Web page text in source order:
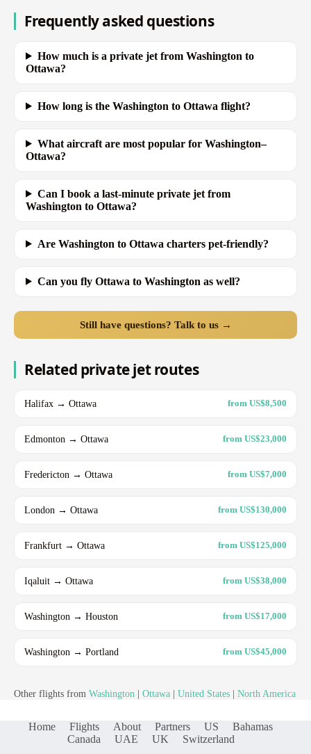
Frequently asked questions
How much is a private jet from Washington to
Ottawa?
How long is the Washington to Ottawa flight?
What aircraft are most popular for Washington–
Ottawa?
Can I book a last-minute private jet from
Washington to Ottawa?
Are Washington to Ottawa charters pet-friendly?
Can you fly Ottawa to Washington as well?
Still have questions? Talk to us →
Related private jet routes
Halifax → Ottawa from US$8,500
Edmonton → Ottawa from US$23,000
Fredericton → Ottawa from US$7,000
London → Ottawa from US$130,000
Frankfurt → Ottawa from US$125,000
Iqaluit → Ottawa from US$38,000
Washington → Houston from US$17,000
Washington → Portland from US$45,000
Other flights from Washington Ottawa United States North America
Home Flights About Partners US
Bahamas
Canada
UAE UK Switzerland